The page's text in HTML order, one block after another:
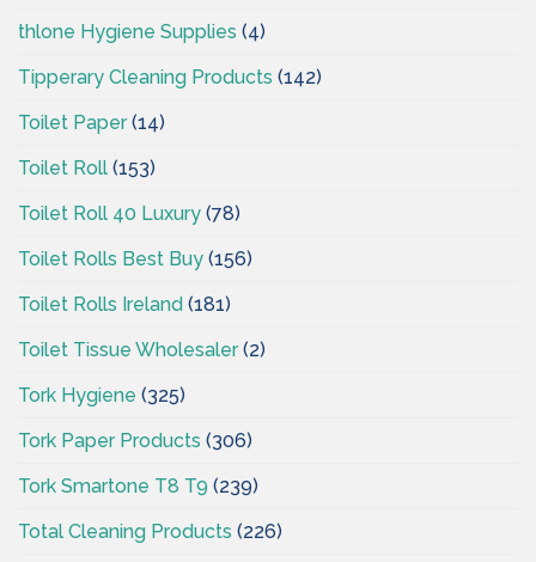
thlone Hygiene Supplies (4)
Tipperary Cleaning Products (142)
Toilet Paper(14)
Toilet Roll (153)
Toilet Roll 40 Luxury (78)
Toilet Rolls Best Buy (156)
Toilet Rolls Ireland (181)
Toilet Tissue Wholesaler(2)
Tork Hygiene (325)
Tork Paper Products (306)
Tork Smartone T8 T9 (239)
Total Cleaning Products (226)